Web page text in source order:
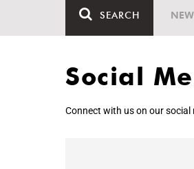
SEARCH
Social
Connect with us on our social